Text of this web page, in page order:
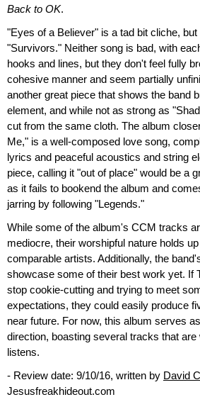
Back to OK.
"Eyes of a Believer" is a tad bit cliche,
"Survivors." Neither song is bad, with
hooks and lines, but they don't feel fully
cohesive manner and seem partially
another great piece that shows the band
element, and while not as strong as
cut from the same cloth. The album
Me," is a well-composed love song,
lyrics and peaceful acoustics and string
piece, calling it "out of place" would be a
as it fails to bookend the album and
jarring by following "Legends."
While some of the album's CCM tracks
mediocre, their worshipful nature holds
comparable artists. Additionally, the
showcase some of their best work yet. If
stop cookie-cutting and trying to meet
expectations, they could easily produce
near future. For now, this album serves
direction, boasting several tracks that are
listens.
- Review date: 9/10/16, written by David
Jesusfreakhideout.com